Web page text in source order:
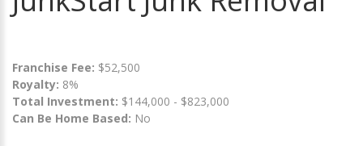
Franchise Fee: $52,500
Royalty: 8%
Total Investment: $144,000 - $823,000
Can Be Home Based: No